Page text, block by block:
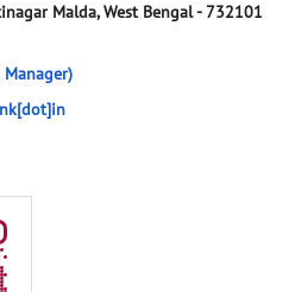
Malda, West Bengal-732101
Manager)